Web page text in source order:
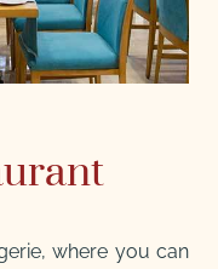
where you can